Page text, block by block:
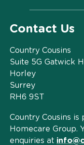
Contact Us
Country Cousins
Suite 5G Gatwick
Horley
Surrey
RH6 9ST
Country Cousins
Homecare Group.
enquiries at